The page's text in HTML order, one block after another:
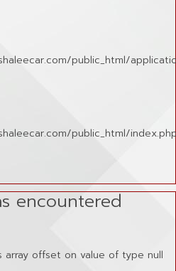
public_html/
public_html/
encountered
array offset on value of type null